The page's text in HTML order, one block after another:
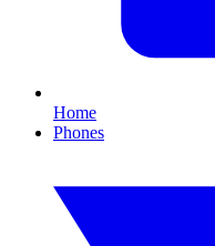
Home
Phones